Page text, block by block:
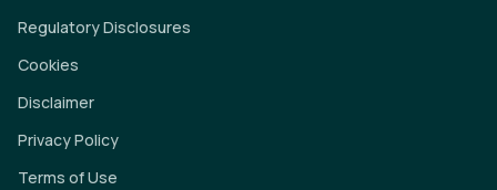
Regulatory Disclosures
Cookies
Disclaimer
Privacy Policy
Terms of Use